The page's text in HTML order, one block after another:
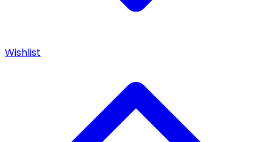
Wishlist